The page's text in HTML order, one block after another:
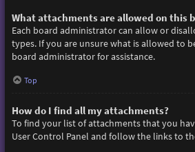
What attachments are allowed on this
Each board administrator can allow or
types. If you are unsure what is allowed to
board administrator for assistance.
Top
How do I find all my attachments?
To find your list of attachments that you
User Control Panel and follow the links to